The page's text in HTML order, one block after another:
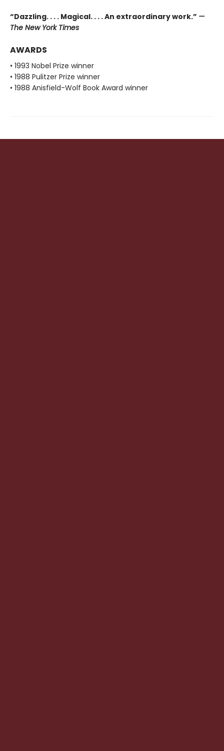
“Dazzling. . . . Magical. . . . An extraordinary work.” —
The New York Times
AWARDS
• 1993 Nobel Prize winner
• 1988 Pulitzer Prize winner
• 1988 Anisfield-Wolf Book Award winner